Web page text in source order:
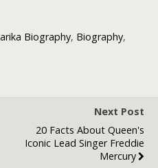
Biography, Biography,
Next Post
20 Facts About Queen's
Iconic Lead Singer Freddie
Mercury